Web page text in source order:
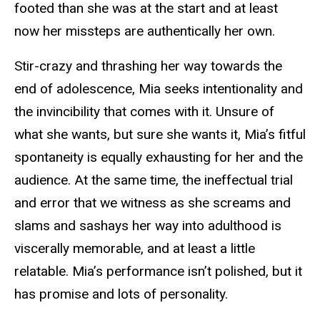
footed than she was at the start and at least
now her missteps are authentically her own.
Stir-crazy and thrashing her way towards the
end of adolescence, Mia seeks intentionality and
the invincibility that comes with it. Unsure of
what she wants, but sure she wants it, Mia’s fitful
spontaneity is equally exhausting for her and the
audience. At the same time, the ineffectual trial
and error that we witness as she screams and
slams and sashays her way into adulthood is
viscerally memorable, and at least a little
relatable. Mia’s performance isn’t polished, but it
has promise and lots of personality.